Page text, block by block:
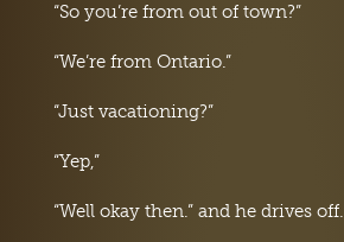
“So you’re from out of town?”
“We’re from Ontario.”
“Just vacationing?”
“Yep,”
“Well okay then.” and he drives off.